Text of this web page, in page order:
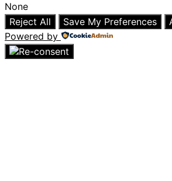
None
Reject All
Save My Preferences
Powered by